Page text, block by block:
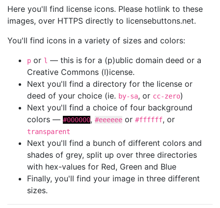
Here you'll find license icons. Please hotlink to these
images, over HTTPS directly to licensebuttons.net.
You'll find icons in a variety of sizes and colors:
p or l — this is for a (p)ublic domain deed or a
Creative Commons (l)icense.
Next you'll find a directory for the license or
deed of your choice (ie. by-sa, or cc-zero)
Next you'll find a choice of four background
colors — #000000, #eeeeee or #ffffff, or
transparent
Next you'll find a bunch of different colors and
shades of grey, split up over three directories
with hex-values for Red, Green and Blue
Finally, you'll find your image in three different
sizes.